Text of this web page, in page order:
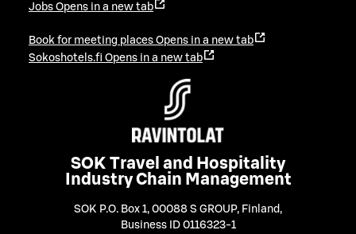
Jobs Opens in a new tab
Book for meeting places Opens in a new tab
Sokoshotels.fi Opens in a new tab
SOK Travel and Hospitality
Industry Chain Management
SOK P.O. Box 1, 00088 S GROUP, Finland ,
Business ID 0116323-1